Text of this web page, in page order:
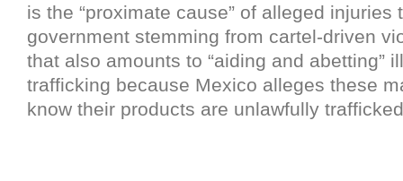
is the “proximate cause” of alleged injuries
government stemming from cartel-driven
that also amounts to “aiding and abetting”
trafficking because Mexico alleges these
know their products are unlawfully